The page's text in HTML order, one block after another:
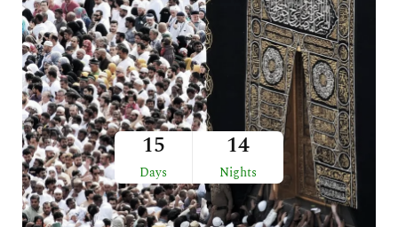
15
Days
14
Nights